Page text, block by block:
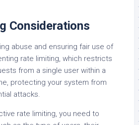
Considerations
abuse and ensuring fair use of
rate limiting, which restricts
from a single user within a
protecting your system from
attacks.
rate limiting, you need to